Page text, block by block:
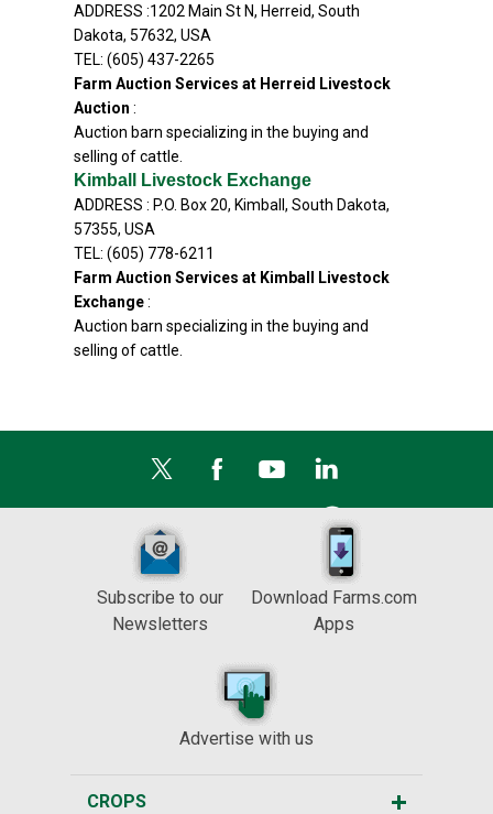
ADDRESS :1202 Main St N, Herreid, South
Dakota, 57632, USA
TEL: (605) 437-2265
Farm Auction Services at Herreid Livestock
Auction :
Auction barn specializing in the buying and
selling of cattle.
Kimball Livestock Exchange
ADDRESS : P.O. Box 20, Kimball, South Dakota,
57355, USA
TEL: (605) 778-6211
Farm Auction Services at Kimball Livestock
Exchange:
Auction barn specializing in the buying and
selling of cattle.
Subscribe to our
Newsletters
Download Farms.com
Apps
Advertise with us
CROPS